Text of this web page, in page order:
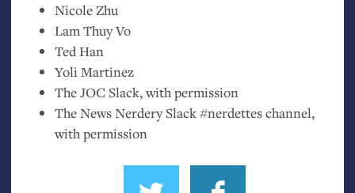
Nicole Zhu
Lam Thuy Vo
Ted Han
Yoli Martinez
TheJOC Slack, with permission
The News Nerdery Slack #nerdettes channel,
with permission